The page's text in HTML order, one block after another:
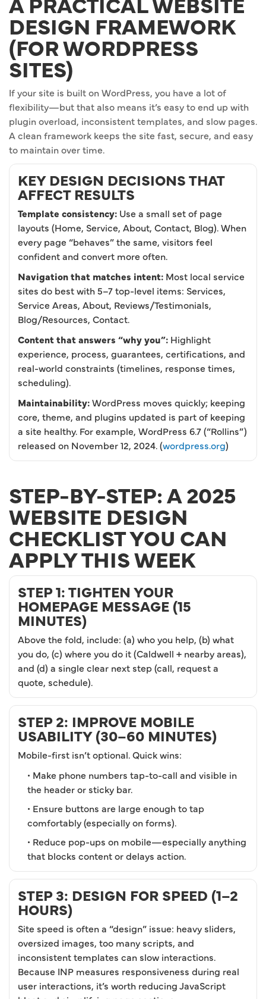
DESIGN FRAMEWORK
(FOR WORDPRESS
SITES)
If your site is built on WordPress, you have a lot of
flexibility—but that also means it’s easy to end up with
plugin overload, inconsistent templates, and slow pages.
A clean framework keeps the site fast, secure, and easy
to maintain over time.
KEY DESIGN DECISIONS THAT
AFFECT RESULTS
Template consistency: Use a small set of page
layouts (Home, Service, About, Contact, Blog). When
every page “behaves” the same, visitors feel
confident and convert more often.
Navigation that matches intent: Most local service
sites do best with 5–7 top-level items: Services,
Service Areas, About, Reviews/Testimonials,
Blog/Resources, Contact.
Content that answers “why you”: Highlight
experience, process, guarantees, certifications, and
real-world constraints (timelines, response times,
scheduling).
Maintainability:WordPress moves quickly; keeping
core, theme, and plugins updated is part of keeping
a site healthy. For example, WordPress 6.7 (“Rollins”)
released on November 12, 2024. (wordpress.org)
STEP-BY-STEP: A 2025
WEBSITE DESIGN
CHECKLIST YOU CAN
APPLY THIS WEEK
STEP 1: TIGHTEN YOUR
HOMEPAGE MESSAGE (15
MINUTES)
Above the fold, include: (a) who you help, (b) what
you do, (c) where you do it (Caldwell + nearby areas),
and (d) a single clear next step (call, request a
quote, schedule).
STEP 2: IMPROVE MOBILE
USABILITY (30–60 MINUTES)
Mobile-first isn’t optional. Quick wins:
• Make phone numbers tap-to-call and visible in
the header or sticky bar.
• Ensure buttons are large enough to tap
comfortably (especially on forms).
• Reduce pop-ups on mobile—especially anything
that blocks content or delays action.
STEP 3: DESIGN FOR SPEED (1–2
HOURS)
Site speed is often a “design” issue: heavy sliders,
oversized images, too many scripts, and
inconsistent templates can slow interactions.
Because INP measures responsiveness during real
user interactions, it’s worth reducing JavaScript